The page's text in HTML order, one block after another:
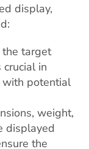
display,
target
in
with potential
weight,
displayed
the